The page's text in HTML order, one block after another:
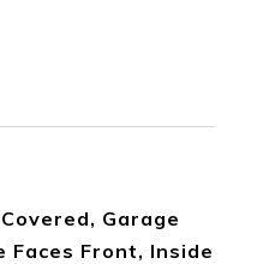
Garage
Faces Front, Inside